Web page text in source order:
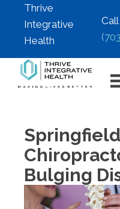
Thrive
Integrative
Health
Springfield
Bulging